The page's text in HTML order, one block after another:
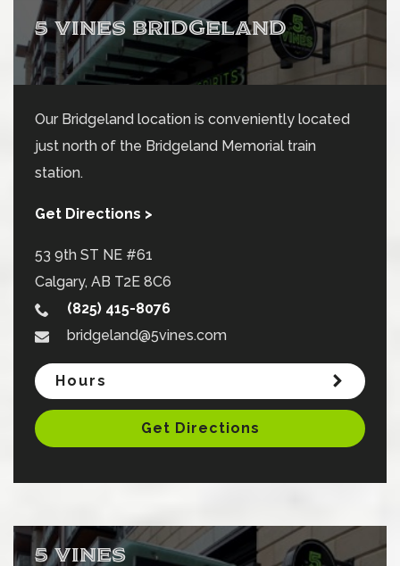
5 VINES BRIDGELAND
Our Bridgeland location is conveniently located
just north of the Bridgeland Memorial train
station.
Get Directions >
53 9th ST NE #61
Calgary, AB T2E 8C6
(825) 415-8076
bridgeland@5vines.com
Hours
Get Directions
5 VINES